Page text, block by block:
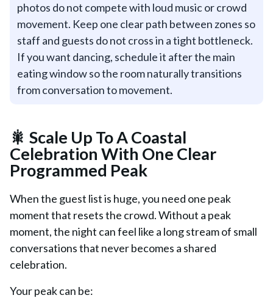
photos do not compete with loud music or crowd
movement. Keep one clear path between zones so
staff and guests do not cross in a tight bottleneck.
If you want dancing, schedule it after the main
eating window so the room naturally transitions
from conversation to movement.
🎇 Scale Up To A Coastal
Celebration With One Clear
Programmed Peak
When the guest list is huge, you need one peak
moment that resets the crowd. Without a peak
moment, the night can feel like a long stream of small
conversations that never becomes a shared
celebration.
Your peak can be: